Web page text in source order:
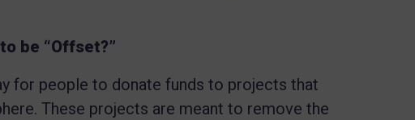
be “Offset?”
for people to donate funds to projects that
These projects are meant to remove the